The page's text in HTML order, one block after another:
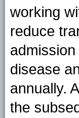
working
reduce
disease
annually.
the